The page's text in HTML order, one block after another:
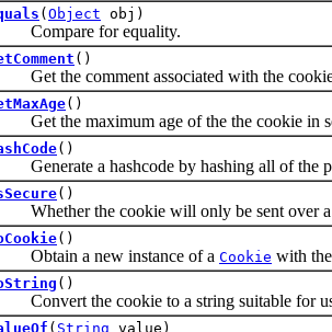
( Object obj)
for equality.
()
the comment associated with the
()
the maximum age of the the cookie in
()
a hashcode by hashing all of the
()
the cookie will only be sent over a
()
a new instance of a Cookie with
()
the cookie to a string suitable for
( String value)